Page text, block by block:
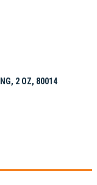
2 OZ, 80014